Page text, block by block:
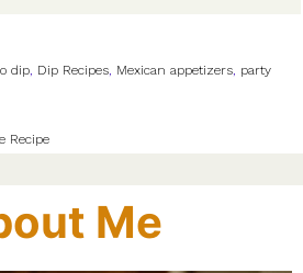
dip, Dip Recipes, Mexican appetizers, party
Recipe
Me